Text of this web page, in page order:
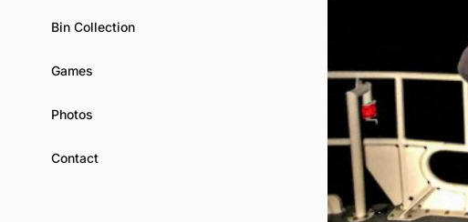
Bin Collection
Games
Photos
Contact